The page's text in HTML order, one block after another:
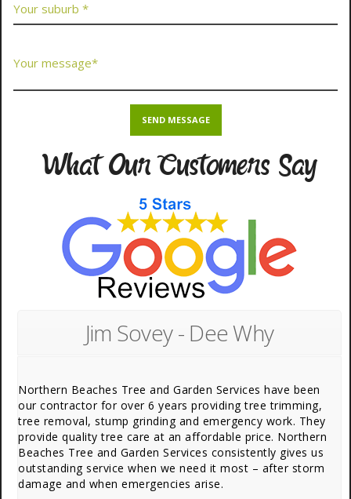
What Our Customers Say
Jim Sovey - Dee Why
Northern Beaches Tree and Garden Services have been
our contractor for over 6 years providing tree trimming,
tree removal, stump grinding and emergency work. They
provide quality tree care at an affordable price. Northern
Beaches Tree and Garden Services consistently gives us
outstanding service when we need it most – after storm
damage and when emergencies arise.